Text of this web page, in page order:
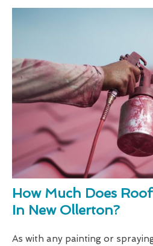
How Much Does
In New Ollerton?
As with any painting or